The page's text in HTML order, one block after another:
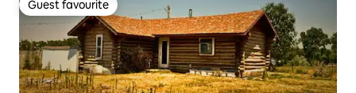
Guest favourite
Guest favourite